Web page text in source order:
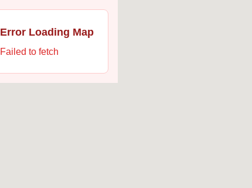
Error Loading Map
Failed to fetch